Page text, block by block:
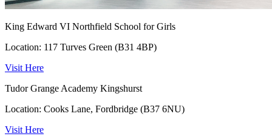
King Edward VI Northfield School for Girls
Location: 117 Turves Green (B31 4BP)
Visit Here
Tudor Grange Academy Kingshurst
Location: Cooks Lane, Fordbridge (B37 6NU)
Visit Here